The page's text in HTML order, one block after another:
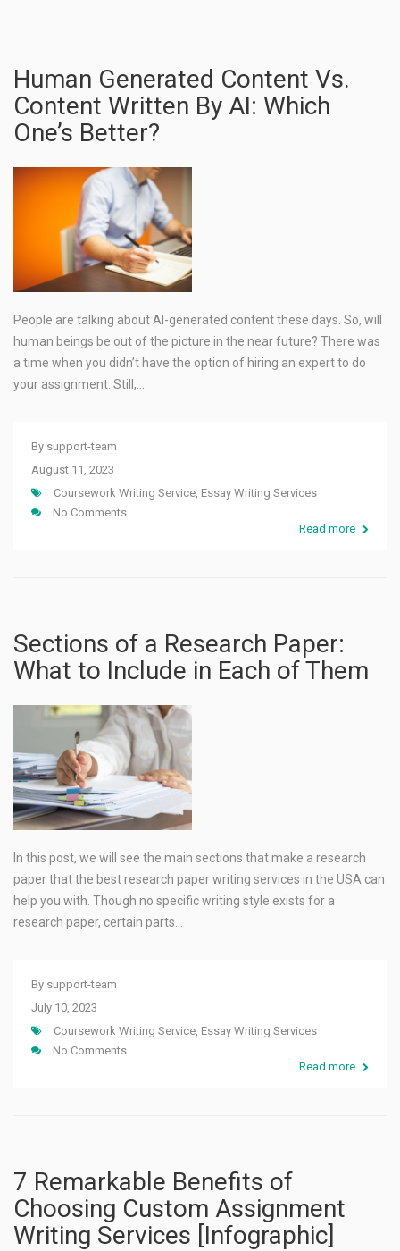
Human Generated Content Vs.
Content Written By AI: Which
One’s Better?
People are talking about AI-generated content these days. So, will
human beings be out of the picture in the near future? There was
a time when you didn’t have the option of hiring an expert to do
your assignment. Still,…
By support-team
August 11, 2023
Coursework Writing Service, Essay Writing Services
No Comments
Read more
Sections of a Research Paper:
What to Include in Each of Them
In this post, we will see the main sections that make a research
paper that the best research paper writing services in the USA can
help you with. Though no specific writing style exists for a
research paper, certain parts…
By support-team
July 10, 2023
Coursework Writing Service, Essay Writing Services
No Comments
Read more
7 Remarkable Benefits of
Choosing Custom Assignment
Writing Services [Infographic]